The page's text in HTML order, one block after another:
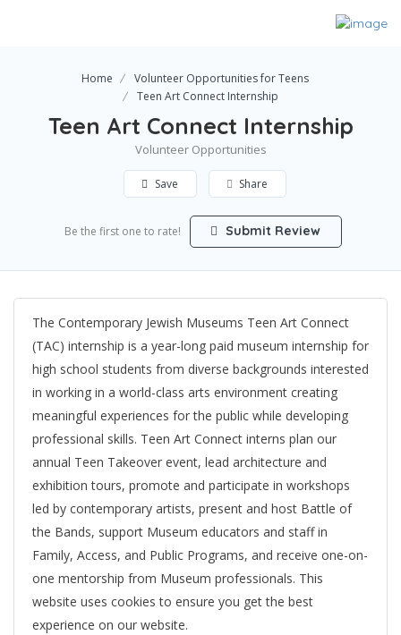
Home
Volunteer Opportunities for Teens
Teen Art Connect Internship
Teen Art Connect Internship
Volunteer Opportunities
Save Share
Be the first one to rate! Submit Review
The Contemporary Jewish Museums Teen Art Connect
(TAC) internship is a year-long paid museum internship for
high school students from diverse backgrounds interested
in working in a world-class arts environment creating
meaningful experiences for the public while developing
professional skills. Teen Art Connect interns plan our
annual Teen Takeover event, lead architecture and
exhibition tours, promote and participate in workshops
led by contemporary artists, present and host Battle of
the Bands, support Museum educators and staff in
Family, Access, and Public Programs, and receive one-on-
one mentorship from Museum professionals. This
website uses cookies to ensure you get the best
experience on our website.